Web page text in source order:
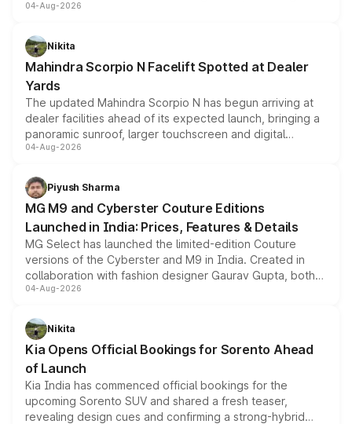
entry-level trim, it comes with several standard safety
aspirated or turbo-petrol powertrains, making it an
attractive option in the compact SUV segment.
04-Aug-2026
Nikita
Mahindra Scorpio N Facelift Spotted at Dealer
Yards
The updated Mahindra Scorpio N has begun arriving at
dealer facilities ahead of its expected launch, bringing a
panoramic sunroof, larger touchscreen and digital
instrument cluster borrowed from the Thar Roxx, along
both rows.
04-Aug-2026
Piyush Sharma
MG M9 and Cyberster Couture Editions
Launched in India: Prices, Features & Details
MG Select has launched the limited-edition Couture
versions of the Cyberster and M9 in India. Created in
collaboration with fashion designer Gaurav Gupta, both
models receive exclusive cosmetic enhancements
just 50 units each, the special editions are priced above
the standard versions and deliveries begin this month.
04-Aug-2026
Nikita
Kia Opens Official Bookings for Sorento Ahead
of Launch
Kia India has commenced official bookings for the
upcoming Sorento SUV and shared a fresh teaser,
revealing design cues and confirming a strong-hybrid